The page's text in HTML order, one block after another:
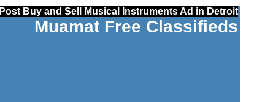
Post Buy and Sell Musical Instruments Ad in Detroit
Muamat Free Classifieds